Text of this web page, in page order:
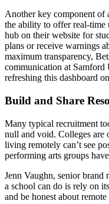
Another key component of
the ability to offer real-time
hub on their website for
plans or receive warnings
maximum transparency,
communication at
refreshing this dashboard
Build and Share
Many typical recruitment
null and void. Colleges are
living remotely can’t see
performing arts groups
Jenn Vaughn, senior brand
a school can do is rely on
and be honest about